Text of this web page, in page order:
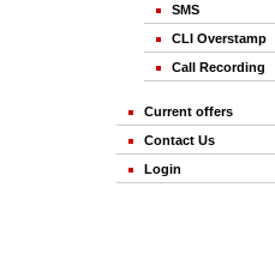
SMS
CLI Overstamp
Call Recording
Current offers
Contact Us
Login